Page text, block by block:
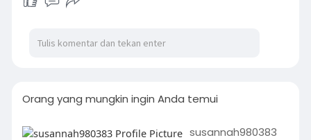
Orang yang mungkin ingin Anda temui
susannah980383